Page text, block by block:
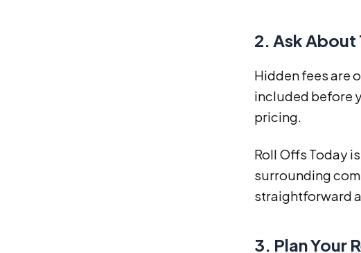
2. Ask
Hidden fees are
included before
pricing.
Roll Offs Today
surrounding
straightforward
3. Plan Your